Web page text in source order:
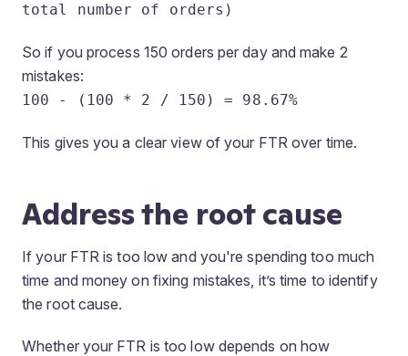
total number of orders)
So if you process 150 orders per day and make 2
mistakes:
100 - (100 * 2 / 150) = 98.67%
This gives you a clear view of your FTR over time.
Address the root cause
If your FTR is too low and you're spending too much
time and money on fixing mistakes, it’s time to identify
the root cause.
Whether your FTR is too low depends on how